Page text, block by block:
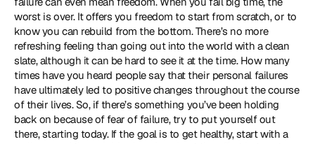
worst is over. It offers you freedom to start from scratch, or to
know you can rebuild from the bottom. There’s no more
refreshing feeling than going out into the world with a clean
slate, although it can be hard to see it at the time. How many
times have you heard people say that their personal failures
have ultimately led to positive changes throughout the course
of their lives. So, if there’s something you’ve been holding
back on because of fear of failure, try to put yourself out
there, starting today. If the goal is to get healthy, start with a